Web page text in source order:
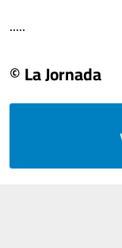
.....
© La Jornada